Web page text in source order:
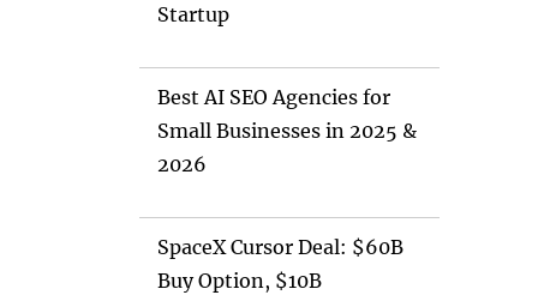
Startup
Best AI SEO Agencies for
Small Businesses in 2025 &
2026
SpaceX Cursor Deal: $60B
Buy Option, $10B